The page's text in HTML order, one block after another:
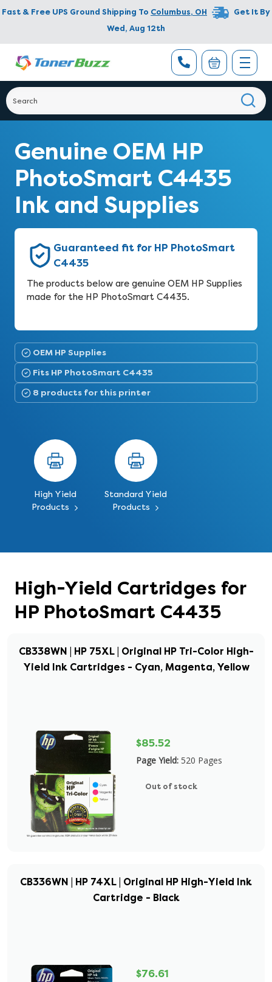
Fast & Free UPS Ground Shipping To Columbus, OH
Get It By
Wed, Aug 12th
Genuine OEM HP
PhotoSmart C4435
Ink and Supplies
Guaranteed fit for HP PhotoSmart
C4435
The products below are genuine OEM HP Supplies
made for the HP PhotoSmart C4435.
OEM HP Supplies
Fits HP PhotoSmart C4435
8 products for this printer
High Yield
Products
Standard Yield
Products
High-Yield Cartridges for
HP PhotoSmart C4435
CB338WN | HP 75XL | Original HP Tri-Color High-
Yield Ink Cartridges - Cyan, Magenta, Yellow
$85.52
Page Yield: 520 Pages
Out of stock
CB336WN | HP 74XL | Original HP High-Yield Ink
Cartridge - Black
$76.61